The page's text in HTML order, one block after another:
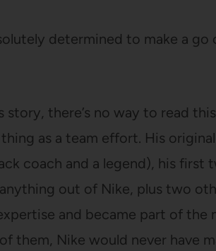
determined to make a
story, there’s no way to read
as a team effort. His
coach and a legend), his first
out of Nike, plus two
and became part of the
them, Nike would never have